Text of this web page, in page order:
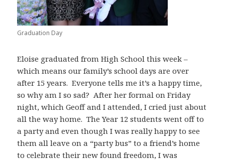
Graduation Day
Eloise graduated from High School this week –
which means our family’s school days are over
after 15 years. Everyone tells me it’s a happy time,
so why am I so sad? After her formal on Friday
night, which Geoff and I attended, I cried just about
all the way home. The Year 12 students went off to
a party and even though I was really happy to see
them all leave on a “party bus” to a friend’s home
to celebrate their new found freedom, I was